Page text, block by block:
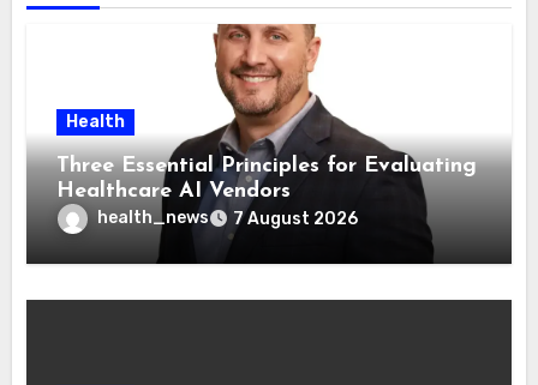
Health
Three Essential Principles for Evaluating
Healthcare AI Vendors
health_news 7 August 2026